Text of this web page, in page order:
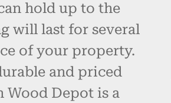
hold up to the
will last for several
of your property.
and priced
Depot is a